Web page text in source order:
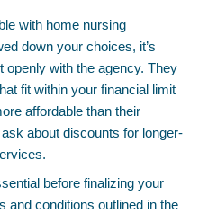
with home nursing
down your choices, it’s
openly with the agency. They
fit within your financial limit
affordable than their
about discounts for longer-
before finalizing your
and conditions outlined in the